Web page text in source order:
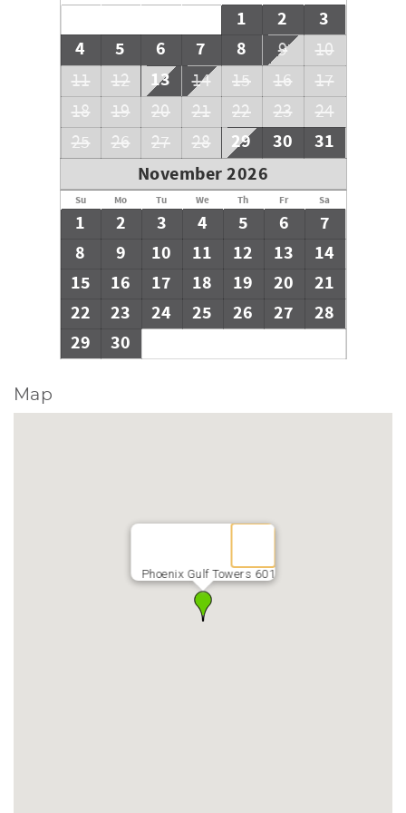
1 2
3
4
5 6 7 8 9
10
11
12 13 14 15 16
17
18
19 20 21 22 23
24
25
26 27 28 29 30
31
November 2026
Su Mo Tu We Th Fr Sa
1 2 3 4 5 6
7
8
9 10 11 12 13
14
15
16 17 18 19 20
21
22
23 24 25 26 27
28
29
30
Map
Phoenix Gulf Towers 601